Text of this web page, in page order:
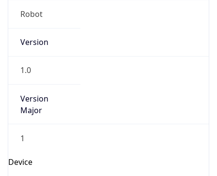
Robot
Version
1.0
Version
Major
1
Device